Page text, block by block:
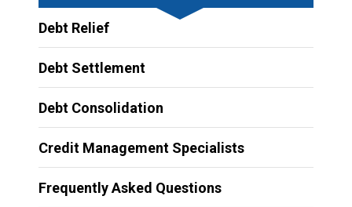
Debt Relief
Debt Settlement
Debt Consolidation
Credit Management Specialists
Frequently Asked Questions